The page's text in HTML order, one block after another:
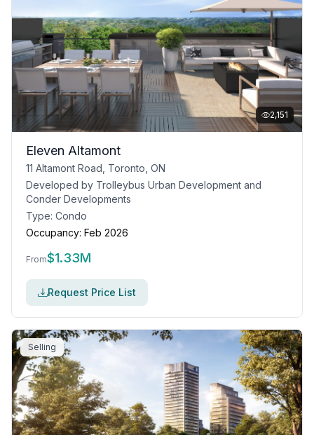
2,151
Eleven Altamont
11 Altamont Road, Toronto, ON
Developed by Trolleybus Urban Development and
Conder Developments
Type: Condo
Occupancy: Feb 2026
From$1.33M
Request Price List
Selling